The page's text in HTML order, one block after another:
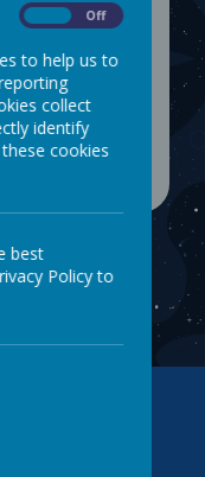
in writing so
for reading
of
Off
to help us to
collect
identify
cookies
best
Policy to